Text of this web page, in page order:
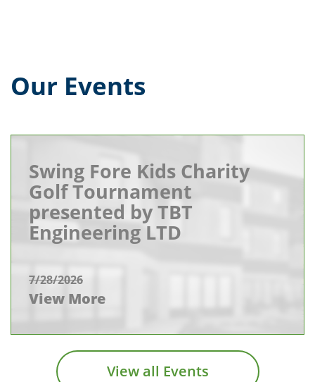
Our Events
Swing Fore Kids Charity
Golf Tournament
presented by TBT
Engineering LTD
7/28/2026
View More
View all Events